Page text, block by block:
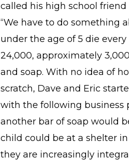
called his high school friend
“We have to do something
under the age of 5 die
24,000, approximately
and soap. With no idea of
scratch, Dave and Eric
with the following business
another bar of soap would
child could be at a shelter
they are increasingly